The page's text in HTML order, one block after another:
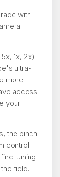
with
1x, 2x)
ultra-
more
access
your
the pinch
control,
tuning
field.